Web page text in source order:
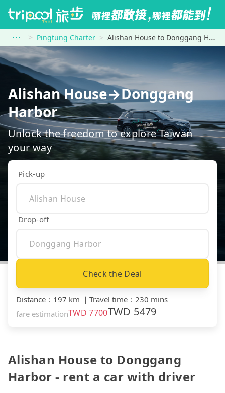
Pingtung Charter Alishan House to Donggang Harbor
Alishan House→Donggang
Harbor
Unlock the freedom to explore Taiwan
your way
Pick-up
Drop-off
Check the Deal
Distance ： 197 km ｜ Travel time ： 230 mins
fare estimationTWD7700TWD 5479
Alishan House to Donggang
Harbor - rent a car with driver